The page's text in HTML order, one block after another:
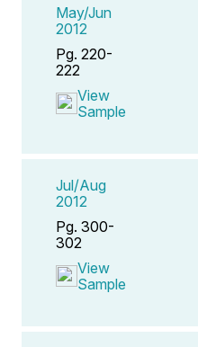
May/Jun
2012
Pg. 220-
222
View
Sample
Jul/Aug
2012
Pg. 300-
302
View
Sample